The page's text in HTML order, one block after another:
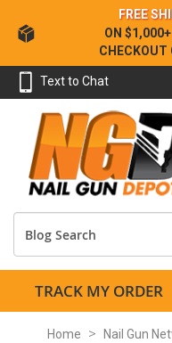
FREE
ON
CHECKOUT
Text to Chat
TRACK MY ORDER
Home Nail Gun